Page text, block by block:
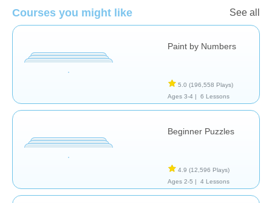
Courses you might like See all
Paint by Numbers
5.0 (196,558 Plays)
Ages 3-4 |
6 Lessons
Beginner Puzzles
4.9 (12,596 Plays)
Ages 2-5 |
4 Lessons